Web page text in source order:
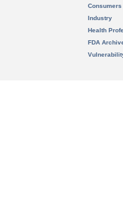
Consumers
Industry
Health
FDA